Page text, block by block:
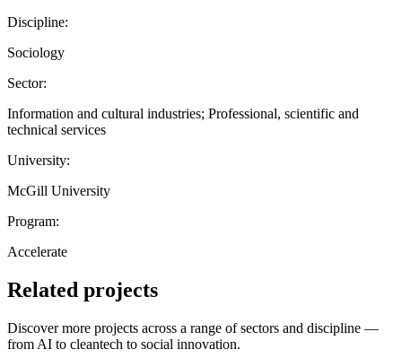
Discipline:
Sociology
Sector:
Information and cultural industries; Professional, scientific and
technical services
University:
McGill University
Program:
Accelerate
Related projects
Discover more projects across a range of sectors and discipline —
from AI to cleantech to social innovation.